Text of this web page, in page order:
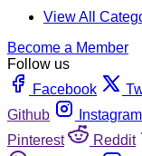
View All
Become a Member
Follow us
Facebook
Github
Instagram
Pinterest
Reddit